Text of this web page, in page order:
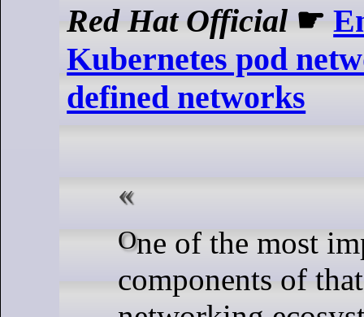
Red Hat Official ☛
Kubernetes pod
defined networks
One of the most important
components of